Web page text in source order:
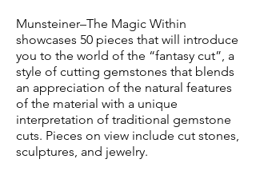
Munsteiner–The Magic Within
showcases 50 pieces that will introduce
you to the world of the “fantasy cut”, a
style of cutting gemstones that blends
an appreciation of the natural features
of the material with a unique
interpretation of traditional gemstone
cuts. Pieces on view include cut stones,
sculptures, and jewelry.